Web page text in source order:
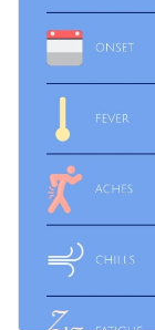
Add
pop-ups and
Download
Share